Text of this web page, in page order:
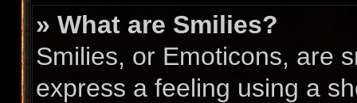
» What are Smilies?
Smilies, or Emoticons, are
express a feeling using a